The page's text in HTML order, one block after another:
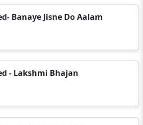
Banaye Jisne Do Aalam
- Lakshmi Bhajan